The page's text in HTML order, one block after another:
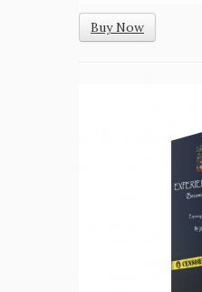
Buy Now